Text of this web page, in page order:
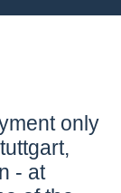
only
- at